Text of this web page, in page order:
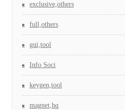
exclusive,others
full,others
gui,tool
Info Soci
keygen,tool
magnet,hq